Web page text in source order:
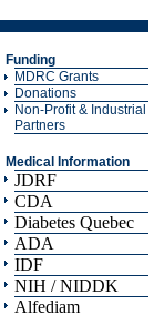
Funding
MDRC Grants
Donations
Non-Profit & Industrial
Partners
Medical Information
JDRF
CDA
Diabetes Quebec
ADA
IDF
NIH / NIDDK
Alfediam